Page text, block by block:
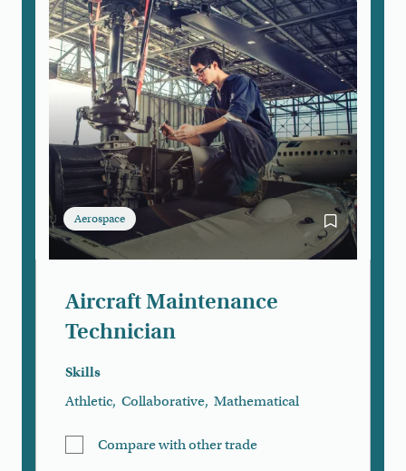
Aerospace Bookmark
Aircraft Maintenance
Technician
Skills
Athletic, Collaborative, Mathematical
Compare with other trade